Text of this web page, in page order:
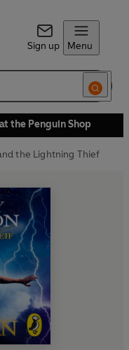
Sign up Menu
the Penguin Shop
the Lightning Thief